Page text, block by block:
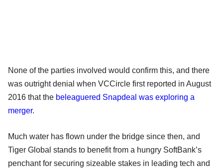
None of the parties involved would confirm this, and there
was outright denial when VCCircle first reported in August
2016 that the beleaguered Snapdeal was exploring a
merger.
Much water has flown under the bridge since then, and
Tiger Global stands to benefit from a hungry SoftBank’s
penchant for securing sizeable stakes in leading tech and